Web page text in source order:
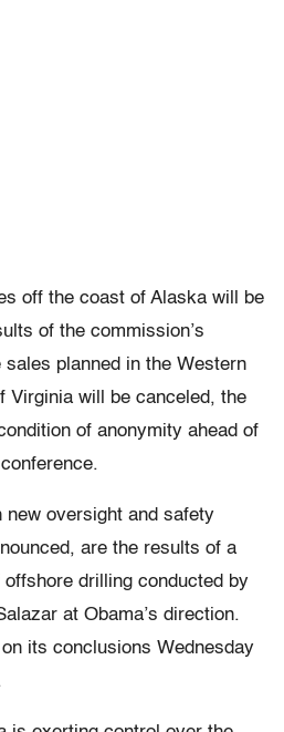
off the coast of Alaska will be
of the commission’s
planned in the Western
Virginia will be canceled, the
of anonymity ahead of
new oversight and safety
are the results of a
drilling conducted by
at Obama’s direction.
its conclusions Wednesday